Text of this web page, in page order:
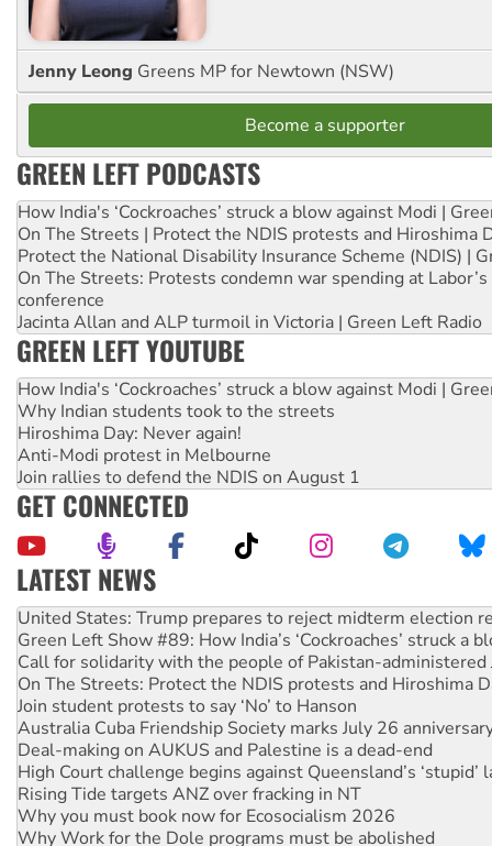
Jenny Leong Greens MP for Newtown (NSW)
Become a supporter
GREEN LEFT PODCASTS
How India's ‘Cockroaches’ struck a blow against Modi |
On The Streets | Protect the NDIS protests and Hiroshima
Protect the National Disability Insurance Scheme (NDIS) |
On The Streets: Protests condemn war spending at
conference
Jacinta Allan and ALP turmoil in Victoria | Green Left Radio
GREEN LEFT YOUTUBE
How India's ‘Cockroaches’ struck a blow against Modi |
Why Indian students took to the streets
Hiroshima Day: Never again!
Anti-Modi protest in Melbourne
Join rallies to defend the NDIS on August 1
GET CONNECTED
LATEST NEWS
Green Left Show #89: How India’s ‘Cockroaches’ struck a
Call for solidarity with the people of Pakistan-administered
On The Streets: Protect the NDIS protests and Hiroshima
Join student protests to say ‘No’ to Hanson
Australia Cuba Friendship Society marks July 26
Deal-making on AUKUS and Palestine is a dead-end
High Court challenge begins against Queensland’s ‘stupid’
Rising Tide targets ANZ over fracking in NT
Why you must book now for Ecosocialism 2026
Why Work for the Dole programs must be abolished
Knitting Nannas tell NSW MPs: ‘Do a lot better’